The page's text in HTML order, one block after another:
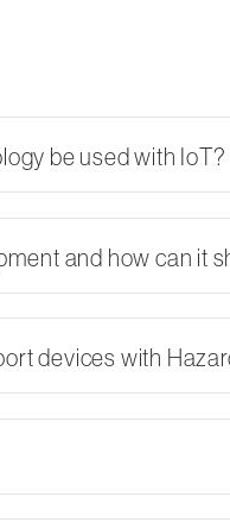
be used with IoT?
and how can it
devices with